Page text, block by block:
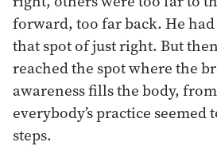
forward, too far back. He
that spot of just right. But
reached the spot where the
awareness fills the body,
everybody’s practice
steps.